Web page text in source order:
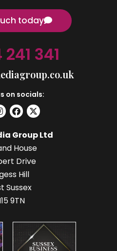
today
341
on socials:
Group Ltd
House
Drive
Hill
Sussex
9TN